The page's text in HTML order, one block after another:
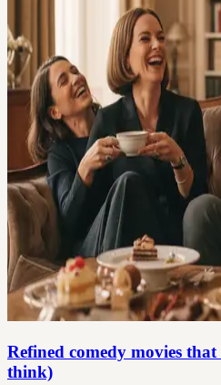
Refined comedy movies
think)